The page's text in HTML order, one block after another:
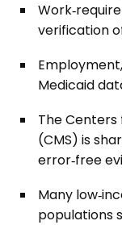
verification
Medicaid
The Centers
(CMS) is
error‑free
Many
populations